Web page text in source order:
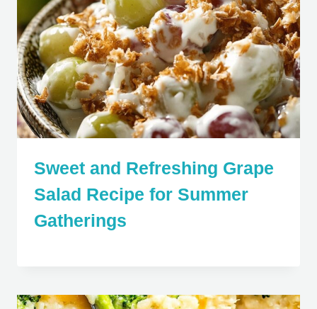
Sweet and Refreshing Grape
Salad Recipe for Summer
Gatherings